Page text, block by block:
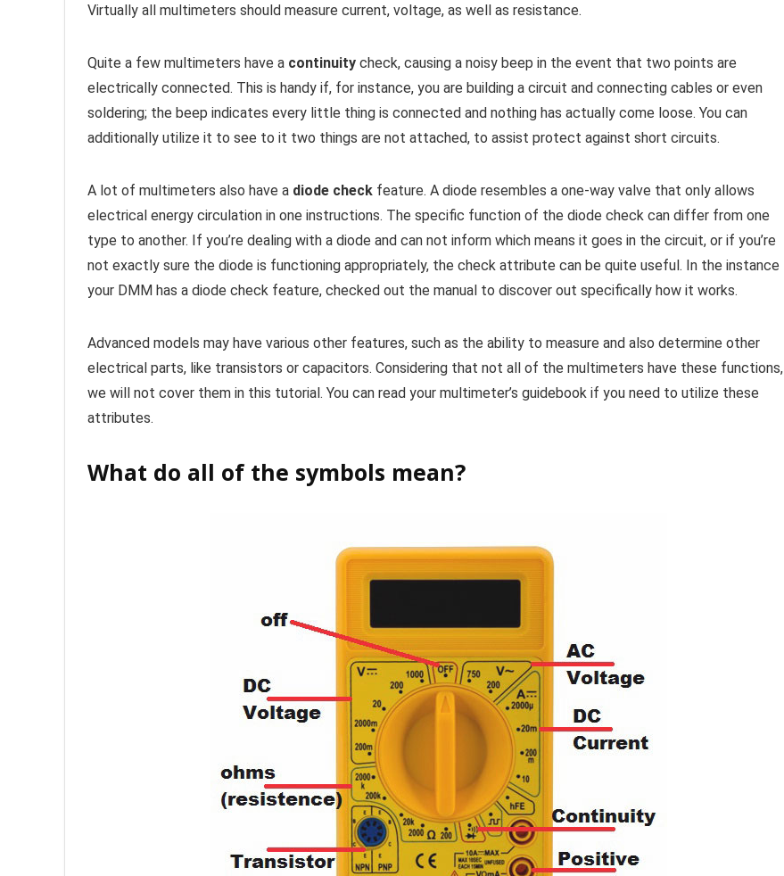
Virtually all multimeters should measure current, voltage, as well as resistance.
Quite a few multimeters have a continuity check, causing a noisy beep in the event that two points are
electrically connected. This is handy if, for instance, you are building a circuit and connecting cables or even
soldering; the beep indicates every little thing is connected and nothing has actually come loose. You can
additionally utilize it to see to it two things are not attached, to assist protect against short circuits.
A lot of multimeters also have a diode check feature. A diode resembles a one-way valve that only allows
electrical energy circulation in one instructions. The specific function of the diode check can differ from one
type to another. If you’re dealing with a diode and can not inform which means it goes in the circuit, or if you’re
not exactly sure the diode is functioning appropriately, the check attribute can be quite useful. In the instance
your DMM has a diode check feature, checked out the manual to discover out specifically how it works.
Advanced models may have various other features, such as the ability to measure and also determine other
electrical parts, like transistors or capacitors. Considering that not all of the multimeters have these functions,
we will not cover them in this tutorial. You can read your multimeter’s guidebook if you need to utilize these
attributes.
What do all of the symbols mean?